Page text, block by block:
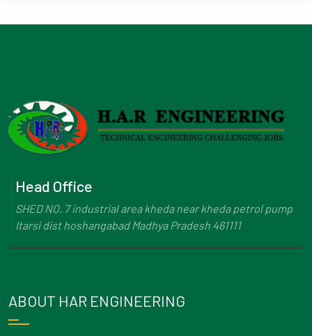
Head Office
SHED NO. 7 industrial area kheda near kheda petrol pump
Itarsi dist hoshangabad Madhya Pradesh 461111
ABOUT HAR ENGINEERING